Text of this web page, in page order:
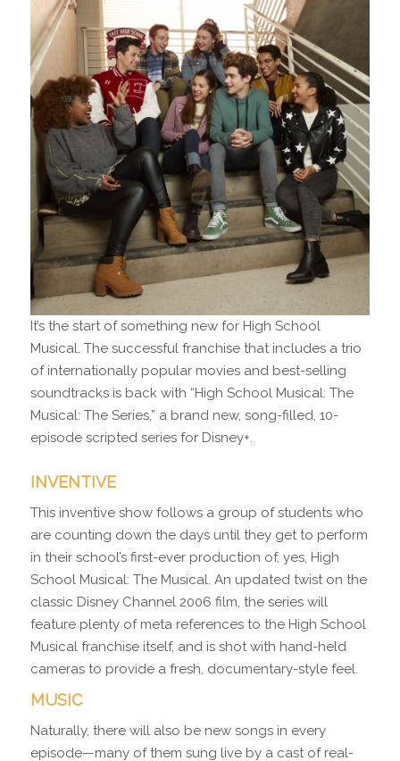
It’s the start of something new for High School
Musical. The successful franchise that includes a trio
of internationally popular movies and best-selling
soundtracks is back with “High School Musical: The
Musical: The Series,” a brand new, song-filled, 10-
episode scripted series for Disney+.
INVENTIVE
This inventive show follows a group of students who
are counting down the days until they get to perform
in their school’s first-ever production of, yes, High
School Musical: The Musical. An updated twist on the
classic Disney Channel 2006 film, the series will
feature plenty of meta references to the High School
Musical franchise itself, and is shot with hand-held
cameras to provide a fresh, documentary-style feel.
MUSIC
Naturally, there will also be new songs in every
episode—many of them sung live by a cast of real-